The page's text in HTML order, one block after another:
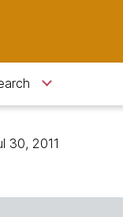
30, 2011